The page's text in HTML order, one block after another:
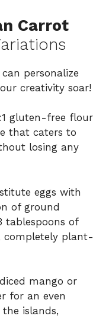
Carrot
personalize
creativity soar!
gluten-free flour
that caters to
losing any
eggs with
of ground
tablespoons of
completely plant-
mango or
for an even
islands,